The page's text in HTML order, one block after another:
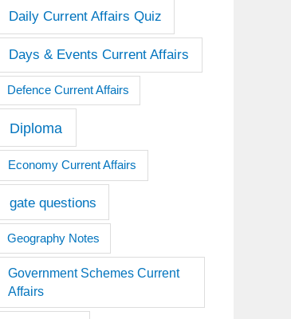
Daily Current Affairs Quiz
Days & Events Current Affairs
Defence Current Affairs
Diploma
Economy Current Affairs
gate questions
Geography Notes
Government Schemes Current
Affairs